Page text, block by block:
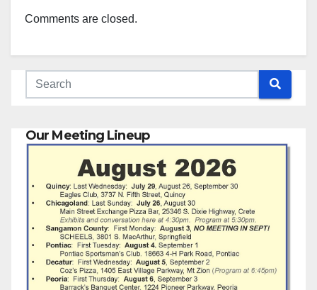
Comments are closed.
Our Meeting Lineup